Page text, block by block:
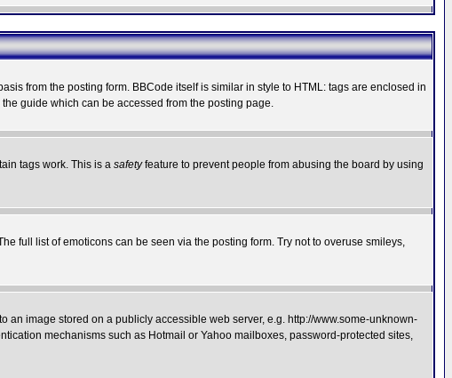
from the posting form. BBCode itself is similar in style to HTML: tags are enclosed in
guide which can be accessed from the posting page.
tags work. This is a safetyfeature to prevent people from abusing the board by using
full list of emoticons can be seen via the posting form. Try not to overuse smileys,
image stored on a publicly accessible web server, e.g. http://www.some-unknown-
mechanisms such as Hotmail or Yahoo mailboxes, password-protected sites,